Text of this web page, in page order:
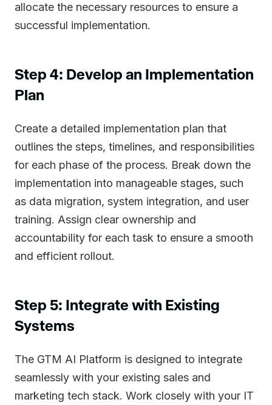
allocate the necessary resources to ensure a
successful implementation.
Step 4: Develop an Implementation
Plan
Create a detailed implementation plan that
outlines the steps, timelines, and responsibilities
for each phase of the process. Break down the
implementation into manageable stages, such
as data migration, system integration, and user
training. Assign clear ownership and
accountability for each task to ensure a smooth
and efficient rollout.
Step 5: Integrate with Existing
Systems
The GTM AI Platform is designed to integrate
seamlessly with your existing sales and
marketing tech stack. Work closely with your IT